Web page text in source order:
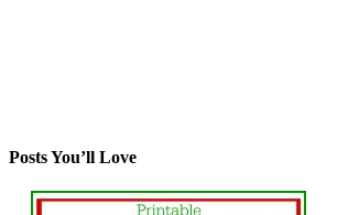
Posts You’ll Love